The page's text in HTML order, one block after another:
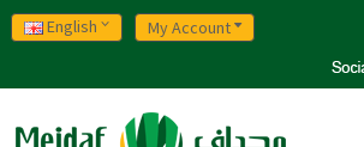
English My Account